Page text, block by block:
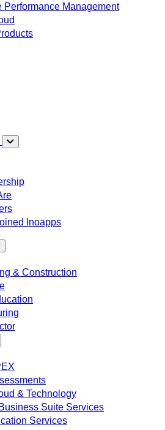
Performance Management
Inoapps
& Construction
& Technology
Suite Services
Services